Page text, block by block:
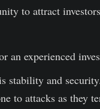
to attract
experienced
stability and
to attacks as they